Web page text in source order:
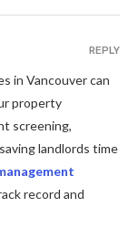
in Vancouver can
property
screening,
landlords time
record and
REPLY